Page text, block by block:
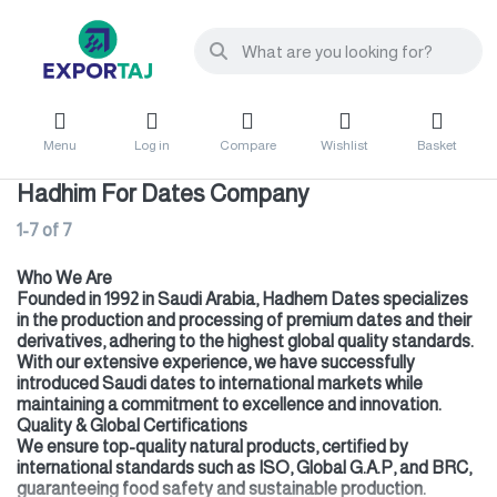
Menu Log in Compare Wishlist Basket
Hadhim For Dates Company
1-7of 7
Who We Are
Founded in 1992 in Saudi Arabia, Hadhem Dates specializes
in the production and processing of premium dates and their
derivatives, adhering to the highest global quality standards.
With our extensive experience, we have successfully
introduced Saudi dates to international markets while
maintaining a commitment to excellence and innovation.
Quality & Global Certifications
We ensure top-quality natural products, certified by
international standards such as ISO, Global G.A.P, and BRC,
guaranteeing food safety and sustainable production.